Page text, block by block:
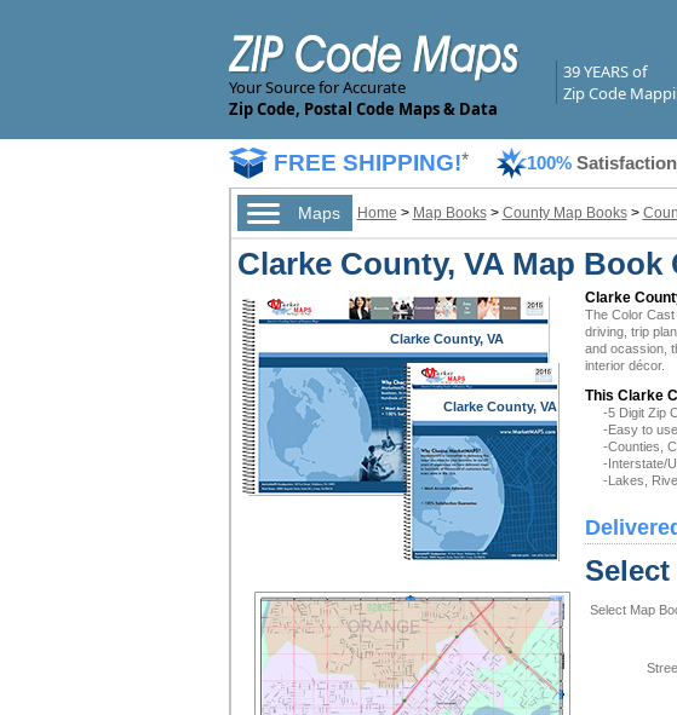
Your Source for Accurate
Zip Code, Postal Code Maps & Data
39 YEARS of
Zip Code
FREE SHIPPING!* 100%
Maps Home > Map Books> County Map Books>
Clarke County, VA Map
Clarke County, VA
Clarke County, VA
Clarke
The Color
driving, trip
and ocassion,
interior décor.
This Clarke
-5 Digit Zip
-Easy to
-Counties,
-Interstate/
-Lakes,
Select Map